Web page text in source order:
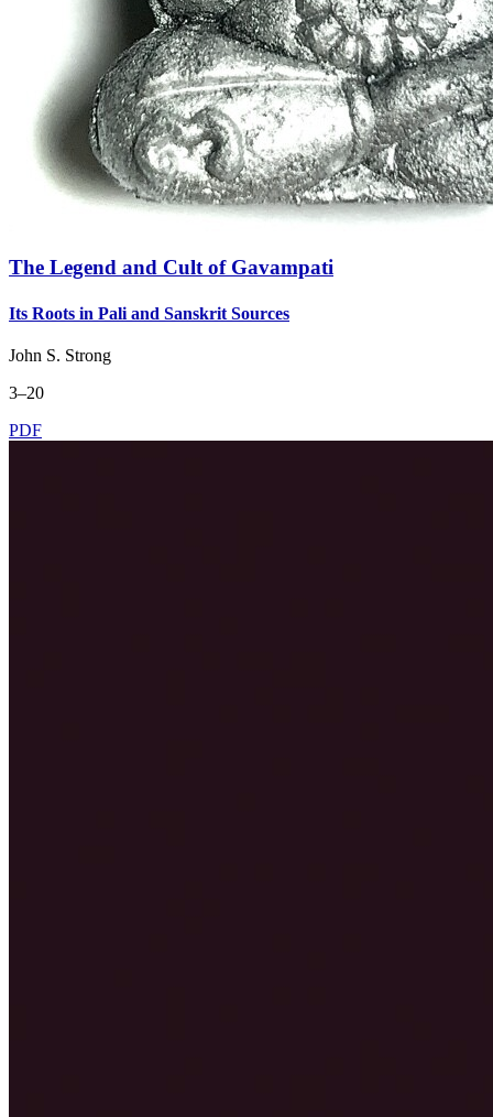
The Legend and Cult of Gavampati
Its Roots in Pali and Sanskrit Sources
John S. Strong
3–20
PDF